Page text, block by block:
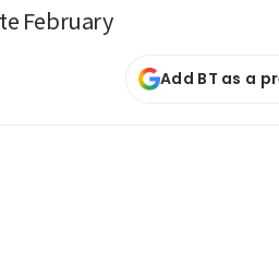
February
Add BT as a